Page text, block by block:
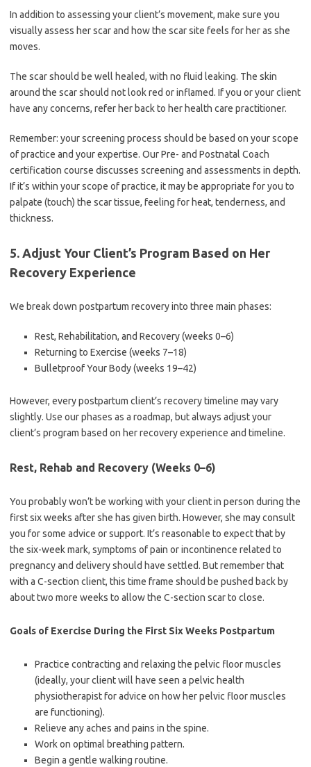
In addition to assessing your client’s movement, make sure you
visually assess her scar and how the scar site feels for her as she
moves.
The scar should be well healed, with no fluid leaking. The skin
around the scar should not look red or inflamed. If you or your client
have any concerns, refer her back to her health care practitioner.
Remember: your screening process should be based on your scope
of practice and your expertise. Our Pre- and Postnatal Coach
certification course discusses screening and assessments in depth.
If it’s within your scope of practice, it may be appropriate for you to
palpate (touch) the scar tissue, feeling for heat, tenderness, and
thickness.
5. Adjust Your Client’s Program Based on Her
Recovery Experience
We break down postpartum recovery into three main phases:
Rest, Rehabilitation, and Recovery (weeks 0–6)
Returning to Exercise (weeks 7–18)
Bulletproof Your Body (weeks 19–42)
However, every postpartum client’s recovery timeline may vary
slightly. Use our phases as a roadmap, but always adjust your
client’s program based on her recovery experience and timeline.
Rest, Rehab and Recovery (Weeks 0–6)
You probably won’t be working with your client in person during the
first six weeks after she has given birth. However, she may consult
you for some advice or support. It’s reasonable to expect that by
the six-week mark, symptoms of pain or incontinence related to
pregnancy and delivery should have settled. But remember that
with a C-section client, this time frame should be pushed back by
about two more weeks to allow the C-section scar to close.
Goals of Exercise During the First Six Weeks Postpartum
Practice contracting and relaxing the pelvic floor muscles
(ideally, your client will have seen a pelvic health
physiotherapist for advice on how her pelvic floor muscles
are functioning).
Relieve any aches and pains in the spine.
Work on optimal breathing pattern.
Begin a gentle walking routine.